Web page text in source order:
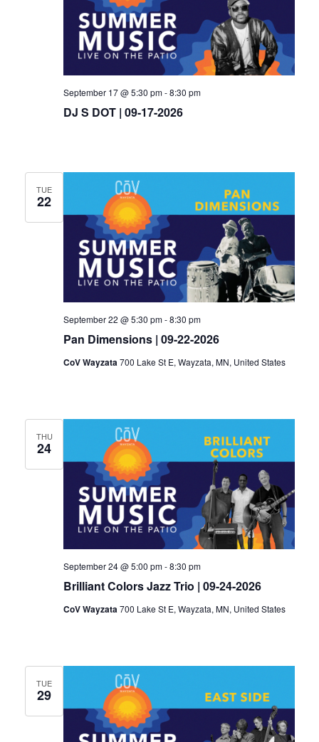
DJ S DOT | 09-17-2026
September 17 @ 5:30 pm-8:30 pm
TUE
22
Pan Dimensions | 09-22-2026
September 22 @ 5:30 pm-8:30 pm
CoV Wayzata700 Lake St E, Wayzata, MN, United States
THU
24
Brilliant Colors Jazz Trio | 09-24-2026
September 24 @ 5:00 pm-8:30 pm
CoV Wayzata700 Lake St E, Wayzata, MN, United States
TUE
29